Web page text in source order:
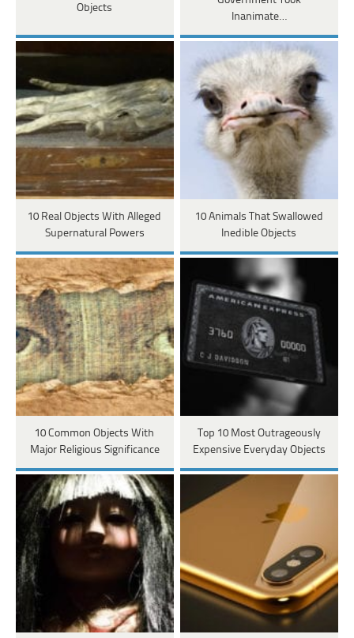
Objects
Inanimate…
10 Real Objects With Alleged
Supernatural Powers
10 Animals That Swallowed
Inedible Objects
10 Common Objects With
Major Religious Significance
Top 10 Most Outrageously
Expensive Everyday Objects